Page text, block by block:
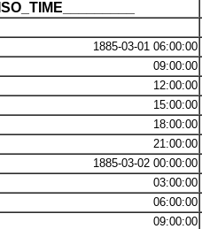
ISO_TIME_________
1885-03-01 06:00:00
09:00:00
12:00:00
15:00:00
18:00:00
21:00:00
1885-03-02 00:00:00
03:00:00
06:00:00
09:00:00